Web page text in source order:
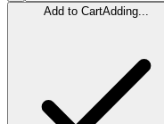
Add to CartAdding...